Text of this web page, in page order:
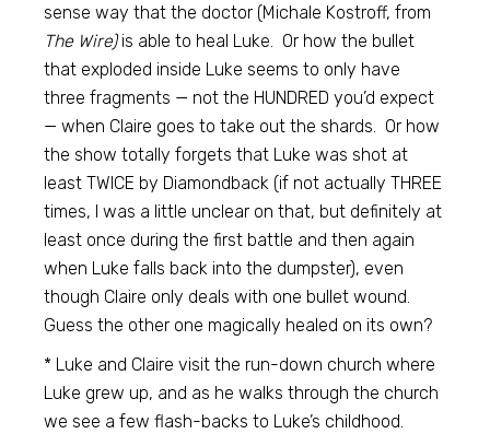
sense way that the doctor (Michale Kostroff, from
The Wire)is able to heal Luke. Or how the bullet
that exploded inside Luke seems to only have
three fragments — not the HUNDRED you’d expect
— when Claire goes to take out the shards. Or how
the show totally forgets that Luke was shot at
least TWICE by Diamondback (if not actually THREE
times, I was a little unclear on that, but definitely at
least once during the first battle and then again
when Luke falls back into the dumpster), even
though Claire only deals with one bullet wound.
Guess the other one magically healed on its own?
* Luke and Claire visit the run-down church where
Luke grew up, and as he walks through the church
we see a few flash-backs to Luke’s childhood.